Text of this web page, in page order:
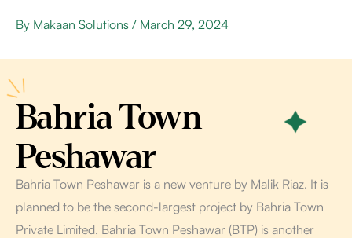
By Makaan Solutions / March 29, 2024
Bahria Town
Peshawar
Bahria Town Peshawar is a new venture by Malik Riaz. It is
planned to be the second-largest project by Bahria Town
Private Limited. Bahria Town Peshawar (BTP) is another